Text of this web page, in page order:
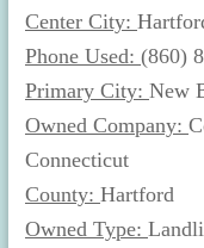
Center City:
Phone Used: (860)
Primary City: New
Owned Company:
Connecticut
County: Hartford
Owned Type: